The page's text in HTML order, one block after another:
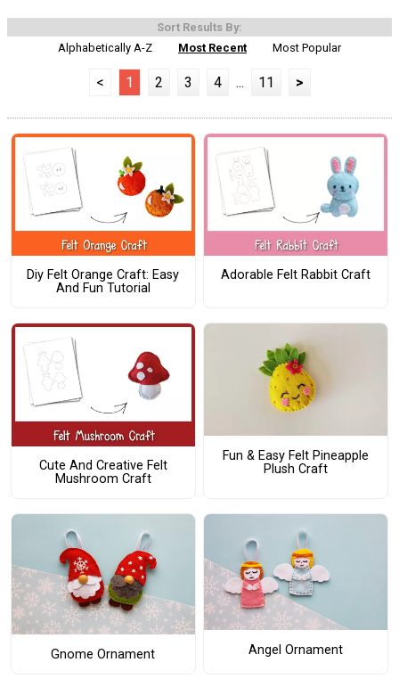
Sort Results By:
Alphabetically A-Z
Most Recent Most Popular
< 1 2 3 4 ... 11 >
Diy Felt Orange Craft: Easy
And Fun Tutorial
Adorable Felt Rabbit Craft
Cute And Creative Felt
Mushroom Craft
Fun & Easy Felt Pineapple
Plush Craft
Gnome Ornament Angel Ornament